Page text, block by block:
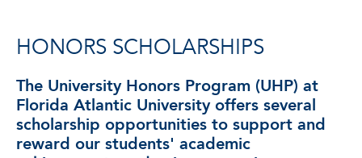
HONORS SCHOLARSHIPS
The University Honors Program (UHP) at
Florida Atlantic University offers several
scholarship opportunities to support and
reward our students' academic